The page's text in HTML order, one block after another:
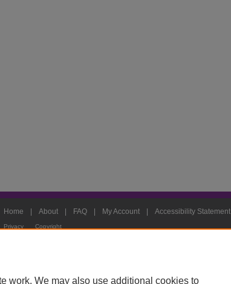
Home About FAQ My Account Accessibility Statement
Privacy Copyright
work. We may also use additional cookies to